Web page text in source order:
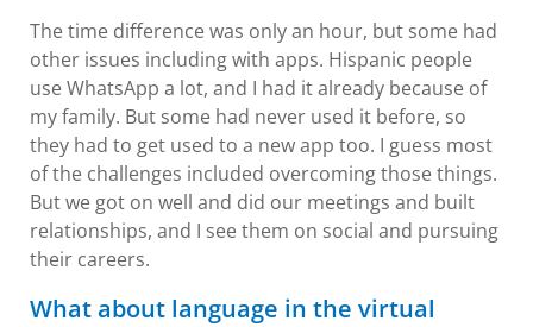
The time difference was only an hour, but some had
other issues including with apps. Hispanic people
use WhatsApp a lot, and I had it already because of
my family. But some had never used it before, so
they had to get used to a new app too. I guess most
of the challenges included overcoming those things.
But we got on well and did our meetings and built
relationships, and I see them on social and pursuing
their careers.
What about language in the virtual